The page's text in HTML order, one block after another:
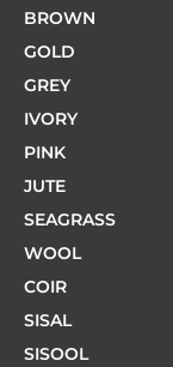
BROWN
GOLD
GREY
IVORY
PINK
JUTE
SEAGRASS
WOOL
COIR
SISAL
SISOOL